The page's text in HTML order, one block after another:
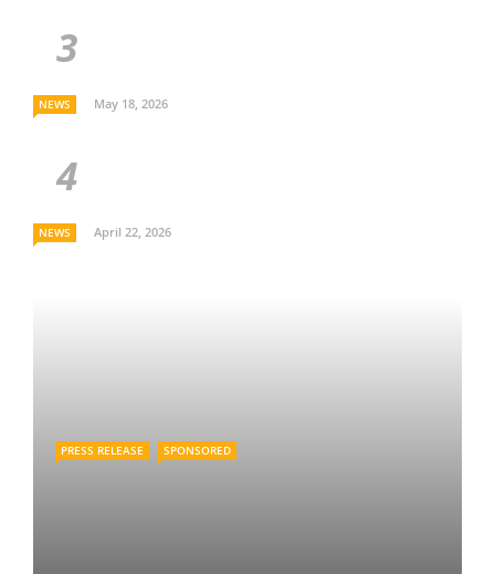
NEWS May 18, 2026
NEWS April 22, 2026
PRESS RELEASE SPONSORED